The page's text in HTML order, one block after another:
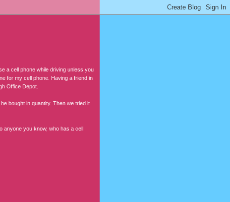
a cell phone while driving unless you
for my cell phone. Having a friend in
Office Depot.
bought in quantity. Then we tried it
anyone you know, who has a cell